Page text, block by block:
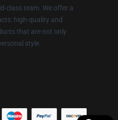
class team. We offer a
high-quality and
that are not only
style.